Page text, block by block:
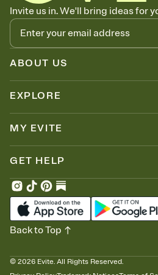
Know who's bringing what
Add an event sign-up sheet to your
dish before you end up with five pasta
dinner parties, Friendsgivings, and any
coordination goes a long way.
Invite us in. We'll bring ideas for
ABOUT US
EXPLORE
MY EVITE
GET HELP
© 2026 Evite. All Rights Reserved.
Back to Top